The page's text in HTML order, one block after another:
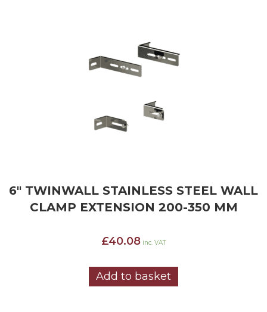
6″ TWINWALL STAINLESS STEEL WALL
CLAMP EXTENSION 200-350 MM
£40.08 inc. VAT
Add to basket